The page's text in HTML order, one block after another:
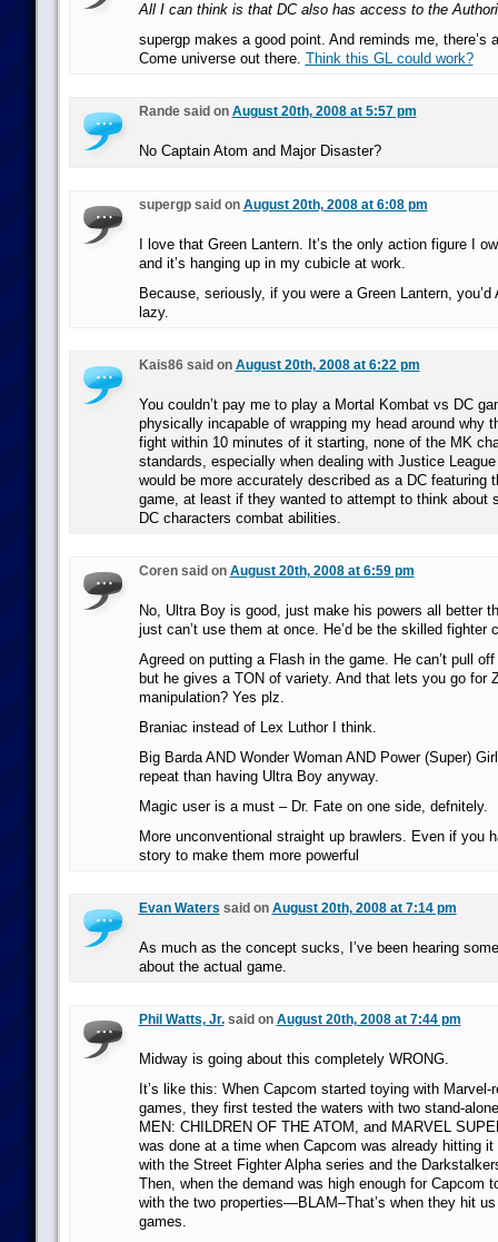
All I can think is that DC also has access to the
supergp makes a good point. And reminds me, there’s
Come universe out there. Think this GL could work?
Rande said on August 20th, 2008 at 5:57 pm
No Captain Atom and Major Disaster?
supergp said on August 20th, 2008 at 6:08 pm
I love that Green Lantern. It’s the only action figure I
and it’s hanging up in my cubicle at work.
Because, seriously, if you were a Green Lantern, you’d
lazy.
Kais86 said on August 20th, 2008 at 6:22 pm
You couldn’t pay me to play a Mortal Kombat vs DC
physically incapable of wrapping my head around why
fight within 10 minutes of it starting, none of the MK
standards, especially when dealing with Justice
would be more accurately described as a DC featuring
game, at least if they wanted to attempt to think about
DC characters combat abilities.
Coren said on August 20th, 2008 at 6:59 pm
No, Ultra Boy is good, just make his powers all better
just can’t use them at once. He’d be the skilled fighter
Agreed on putting a Flash in the game. He can’t pull
but he gives a TON of variety. And that lets you go for
manipulation? Yes plz.
Braniac instead of Lex Luthor I think.
Big Barda AND Wonder Woman AND Power (Super)
repeat than having Ultra Boy anyway.
Magic user is a must – Dr. Fate on one side, defnitely.
More unconventional straight up brawlers. Even if you
story to make them more powerful
Evan Waters said on August 20th, 2008 at 7:14 pm
As much as the concept sucks, I’ve been hearing
about the actual game.
Phil Watts, Jr.said on August 20th, 2008 at 7:44 pm
Midway is going about this completely WRONG.
It’s like this: When Capcom started toying with Marvel-
games, they first tested the waters with two stand-
MEN: CHILDREN OF THE ATOM, and MARVEL
was done at a time when Capcom was already hitting
with the Street Fighter Alpha series and the
Then, when the demand was high enough for Capcom
with the two properties—BLAM–That’s when they hit
games.